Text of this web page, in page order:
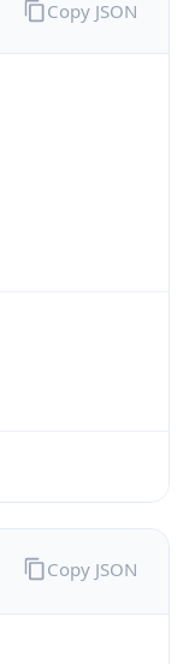
Copy JSON
Copy JSON